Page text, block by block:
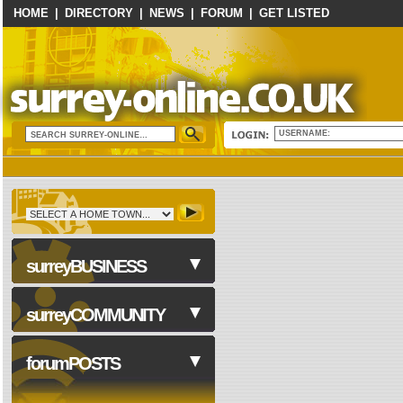
HOME DIRECTORY NEWS FORUM GET LISTED
USERNAME:
surreyBUSINESS
Business Services
Computers & Technology
Construction & Trades
surreyCOMMUNITY
forumPOSTS